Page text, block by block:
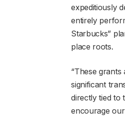
expeditiously
entirely
Starbucks”
place roots.
“These
significant
directly tied to
encourage